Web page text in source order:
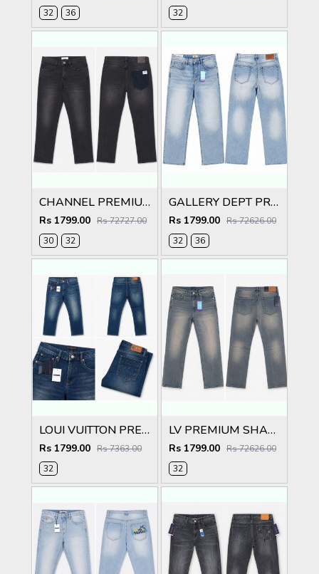
32
36
32
CHANNEL PREMIUM BACK POCKET IMPORTED DENIM
Rs 1799.00 Rs 72727.00
30
32
GALLERY DEPT PREMIUM LIGHT BLUE IMPORTED DENIM
Rs 1799.00 Rs 72626.00
32
36
LOUI VUITTON PREMIUM DARK BLUE DENIM
Rs 1799.00 Rs 7363.00
32
LV PREMIUM SHADED IMPORTED DENIM
Rs 1799.00 Rs 72626.00
32